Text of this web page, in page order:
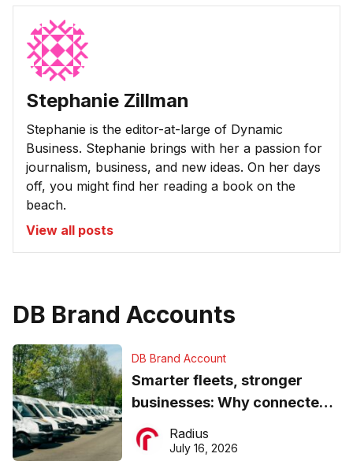
Stephanie Zillman
Stephanie is the editor-at-large of Dynamic
Business. Stephanie brings with her a passion for
journalism, business, and new ideas. On her days
off, you might find her reading a book on the
beach.
View all posts
DB Brand Accounts
DB Brand Account
Smarter fleets, stronger
businesses: Why connected
operations matter more than
ever
Radius
July 16, 2026